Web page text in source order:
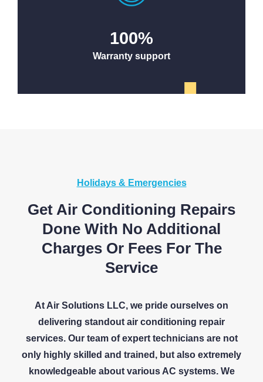
Warranty support
100%
Holidays & Emergencies
Get Air Conditioning Repairs
Done With No Additional
Charges Or Fees For The
Service
At Air Solutions LLC, we pride ourselves on
delivering standout air conditioning repair
services. Our team of expert technicians are not
only highly skilled and trained, but also extremely
knowledgeable about various AC systems. We